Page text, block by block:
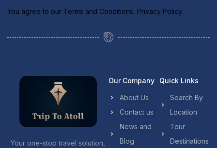
You agree to our Terms and Conditions, Privacy Policy.
Your one-stop travel solution,
Our Company
About Us
Contact us
News and
Blog
Quick Links
Search By
Location
Tour
Destinations